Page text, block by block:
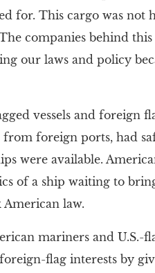
for. This cargo was not
companies behind this
our laws and policy
vessels and foreign
foreign ports, had
were available.
of a ship waiting to
law.
mariners and U.S.-
flag interests by